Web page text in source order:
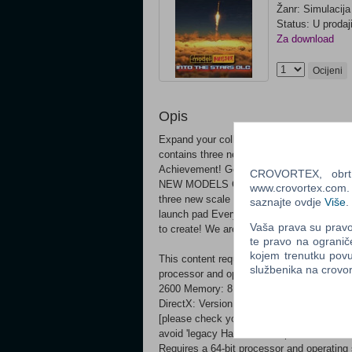
Žanr: Simulacija
Status: U prodaji
Za download
Ocijeni
Opis
Expand your collection of scale model
contains three new space-themed
Achievement! Get them all!
NEW MODELS Continue your epic
three new scale model kits: James Webb
launch pad Every new model is
to create! We are also introducing new
This content requires the base game
processor and operating system OS:
2600 Memory: 8 GB RAM Graphics: 4GB
DirectX: Version 11 Storage: 20 GB
[please check your 'Steam Library
avoid 'legacy Hard Drive' impacts on
Requires a 64-bit processor and
CROVORTEX,
saznajte ovdje Više
Vaša prava su
te pravo na
kojem trenutku
službenika na